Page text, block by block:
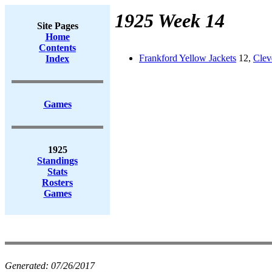
Site Pages
Home
Contents
Index
Games
1925
Standings
Stats
Rosters
Games
1925 Week 14
Frankford Yellow Jackets 12,
Generated: 07/26/2017